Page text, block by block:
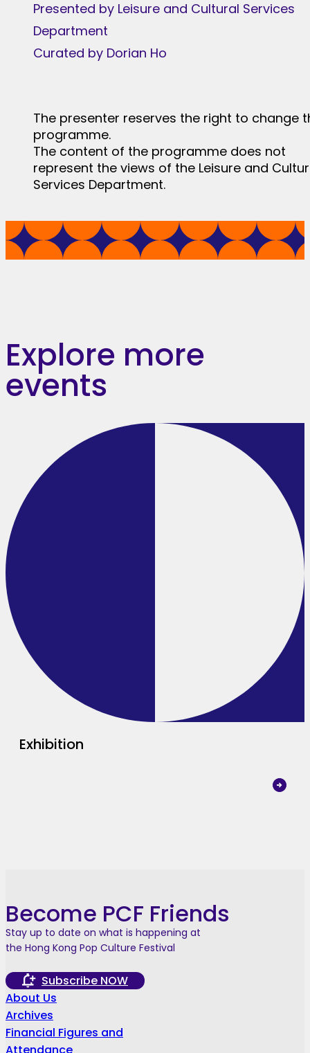
Presented by Leisure and Cultural Services
Department
Curated by Dorian Ho
The presenter reserves the right to change
programme.
The content of the programme does not
represent the views of the Leisure and
Services Department.
Explore more
events
Exhibition
Become PCF Friends
Stay up to date on what is happening at
the Hong Kong Pop Culture Festival
Subscribe NOW
About Us
Archives
Financial Figures and